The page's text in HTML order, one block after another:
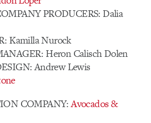
PRODUCERS: Dalia
Kamilla Nurock
Heron Calisch Dolen
Andrew Lewis
COMPANY:Avocados &